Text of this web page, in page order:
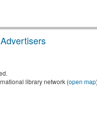
library network (open map